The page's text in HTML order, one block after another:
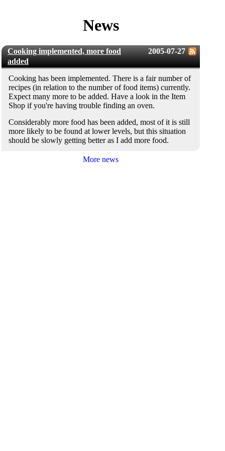
News
2005-07-27
Cooking implemented, more food
added
Cooking has been implemented. There is a fair number of
recipes (in relation to the number of food items) currently.
Expect many more to be added. Have a look in the Item
Shop if you're having trouble finding an oven.
Considerably more food has been added, most of it is still
more likely to be found at lower levels, but this situation
should be slowly getting better as I add more food.
More news